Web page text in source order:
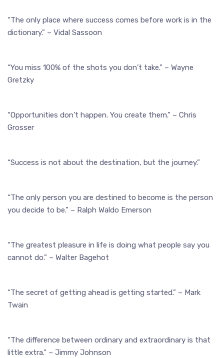
“The only place where success comes before work is in the
dictionary.” – Vidal Sassoon
“You miss 100% of the shots you don’t take.” – Wayne
Gretzky
“Opportunities don’t happen. You create them.” – Chris
Grosser
“Success is not about the destination, but the journey.”
“The only person you are destined to become is the person
you decide to be.” – Ralph Waldo Emerson
“The greatest pleasure in life is doing what people say you
cannot do.” – Walter Bagehot
“The secret of getting ahead is getting started.” – Mark
Twain
“The difference between ordinary and extraordinary is that
little extra.” – Jimmy Johnson